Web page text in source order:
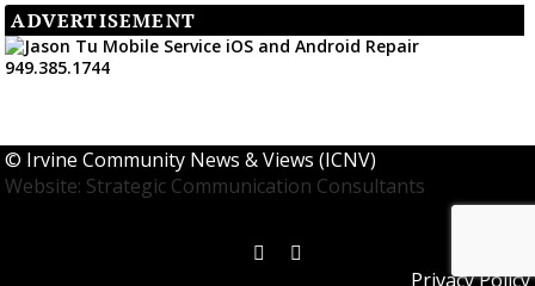
ADVERTISEMENT
© Irvine Community News & Views (ICNV)
Website: Strategic Communication Consultants
Privacy Policy